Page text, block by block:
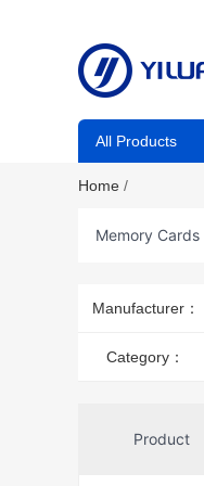
All Products
Home /
Memory Cards
Manufacturer：
Category：
Product